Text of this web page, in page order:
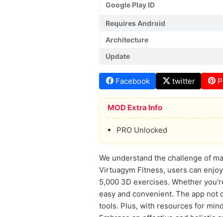
Google Play ID
Requires Android
Architecture
Update
Facebook twitter
MOD Extra Info
PRO Unlocked
We understand the challenge of
Virtuagym Fitness, users can
5,000 3D exercises. Whether
easy and convenient. The app
tools. Plus, with resources for